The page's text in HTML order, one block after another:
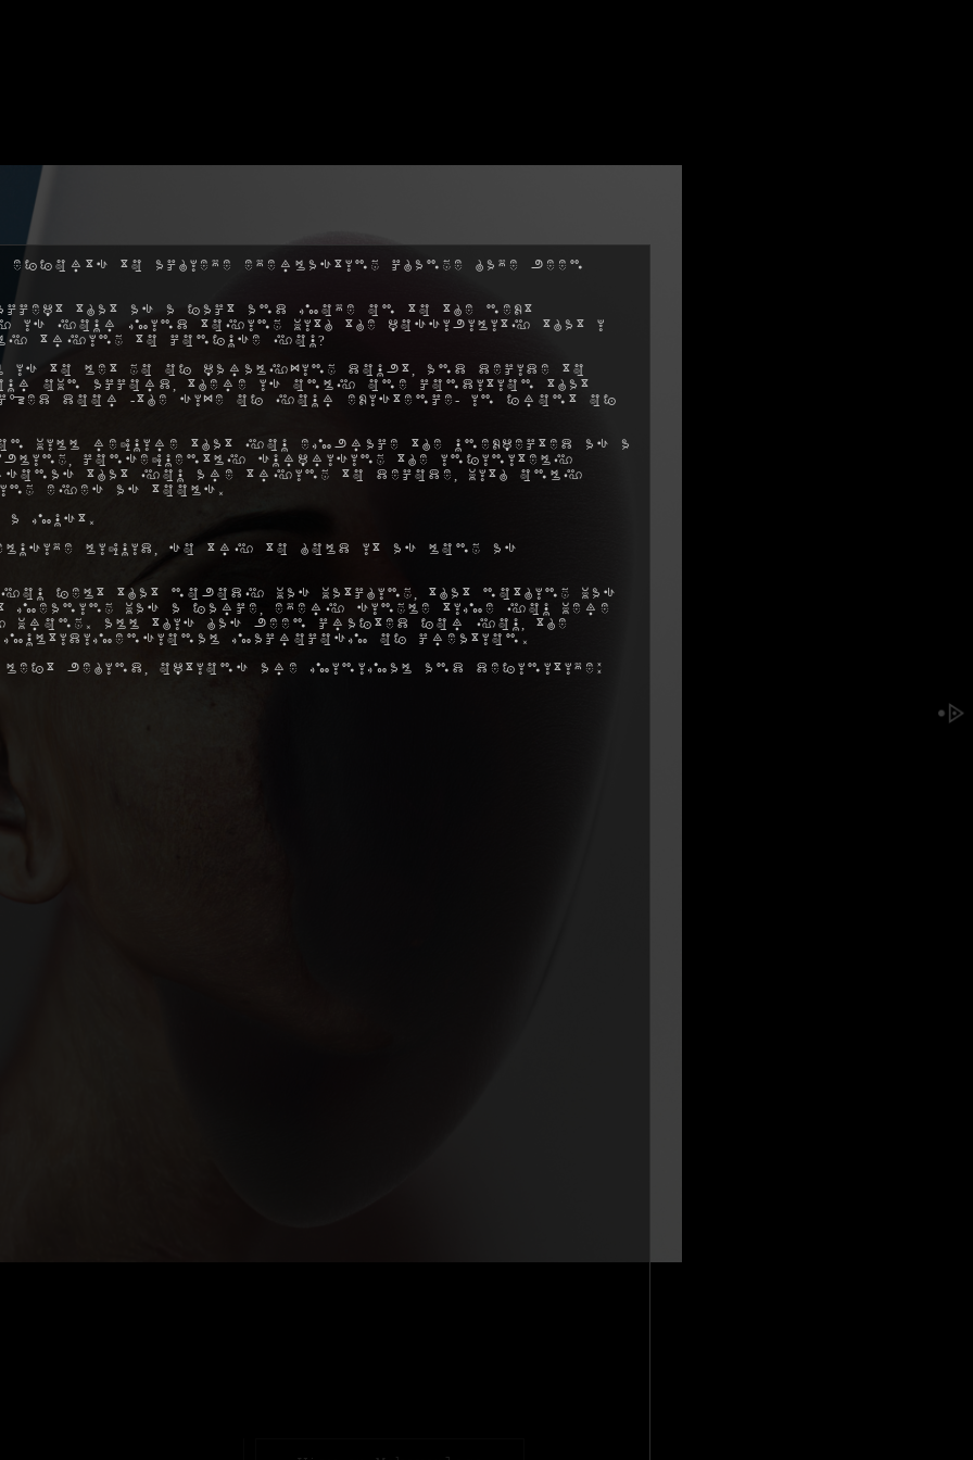
to achieve everlasting change have been
that as a fact and move on to the next
is your mind toying with the possibility that I
trying to confuse you?
to let go of paralyzing doubt, and decide to
own accord, there is only one condition that
door -the size of your existence- in front of
will require that you embrace the unexpected as a
consequently surprising the infinitely
that you are trying to decode, with only
eyes as tools.
must.
liquid, so try to hold it as long as
felt that nobody was watching, that nothing was
meaning was a farce, every single time you were
wrong. All this has been crafted for you, the
macrocosm of creation.
left behind, options are minimal and definitive: